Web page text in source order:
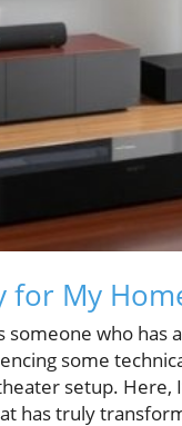
for My
who has
some
setup. Here,
has truly